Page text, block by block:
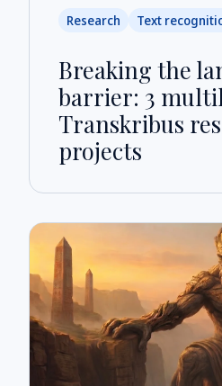
Research Text
Breaking the
barrier: 3
Transkribus
projects